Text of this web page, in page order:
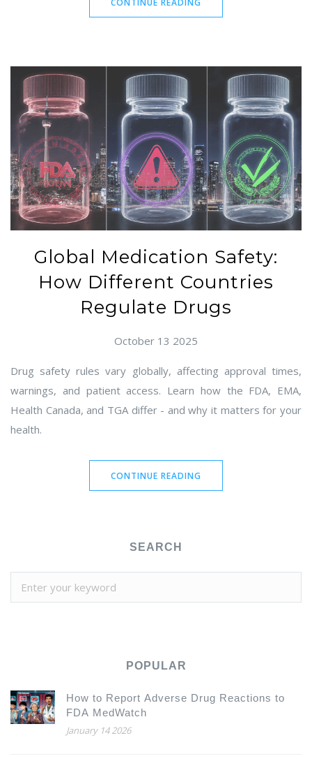
Global Medication Safety:
How Different Countries
Regulate Drugs
October 13 2025
Drug safety rules vary globally, affecting approval times,
warnings, and patient access. Learn how the FDA, EMA,
Health Canada, and TGA differ - and why it matters for your
health.
CONTINUE READING
SEARCH
POPULAR
How to Report Adverse Drug Reactions to
FDA MedWatch
January 14 2026